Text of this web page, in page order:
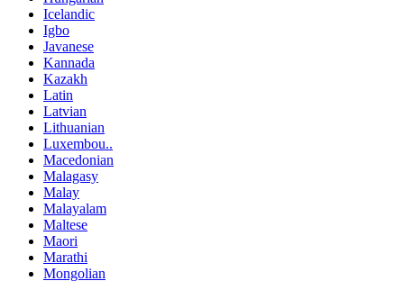
Icelandic
Igbo
Javanese
Kannada
Kazakh
Latin
Latvian
Lithuanian
Luxembou..
Macedonian
Malagasy
Malay
Malayalam
Maltese
Maori
Marathi
Mongolian